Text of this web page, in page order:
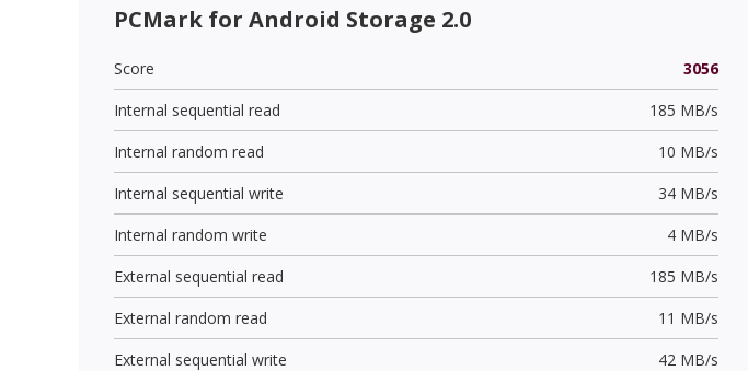
PCMark for Android Storage 2.0
Score
3056
Internal sequential read
185 MB/s
Internal random read
10 MB/s
Internal sequential write
34 MB/s
Internal random write
4 MB/s
External sequential read
185 MB/s
External random read
11 MB/s
External sequential write
42 MB/s